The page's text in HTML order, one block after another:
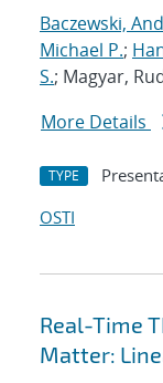
Baczewski,
Michael P.;
S.; Magyar,
More Details
TYPE
OSTI
Real-Time
Matter: